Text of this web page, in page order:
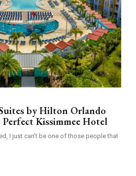
by Hilton Orlando
Kissimmee Hotel
I just can’t be one of those people that